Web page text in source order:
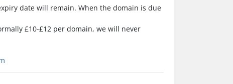
date will remain. When the domain is due
£10-£12 per domain, we will never